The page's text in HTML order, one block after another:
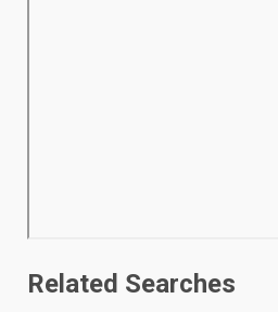
Related Searches